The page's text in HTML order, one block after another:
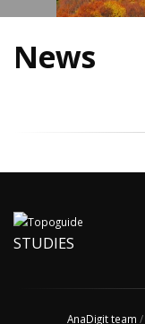
News
STUDIES
AnaDigit team /